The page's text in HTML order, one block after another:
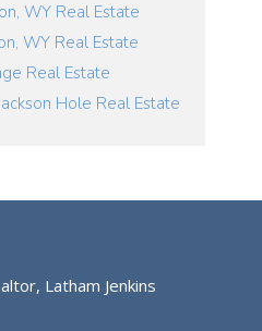
WY Real Estate
WY Real Estate
Real Estate
Hole Real Estate
Latham Jenkins